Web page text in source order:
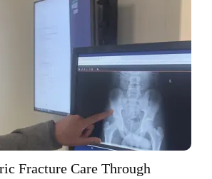
Fracture Care Through